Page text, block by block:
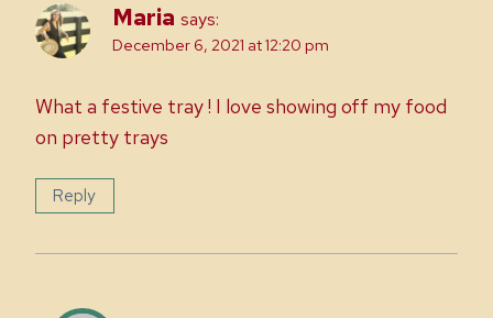
Maria says:
December 6, 2021 at 12:20 pm
What a festive tray ! I love showing off my food
on pretty trays
Reply